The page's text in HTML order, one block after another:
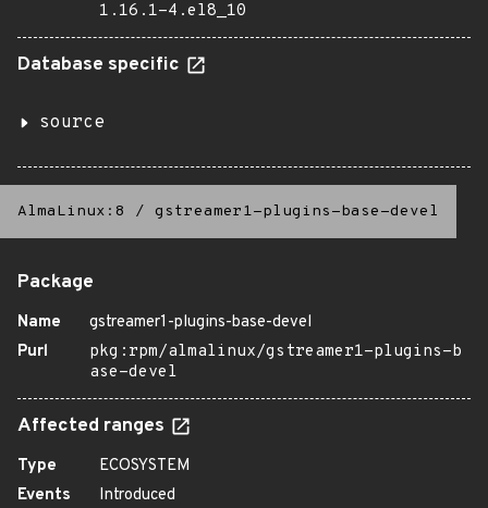
1.16.1-4.el8_10
Database specific
source
AlmaLinux:8 / gstreamer1-plugins-base-devel
Package
Name
gstreamer1-plugins-base-devel
Purl
pkg:rpm/almalinux/gstreamer1-plugins-b
ase-devel
Affected ranges
Type
ECOSYSTEM
Events
Introduced